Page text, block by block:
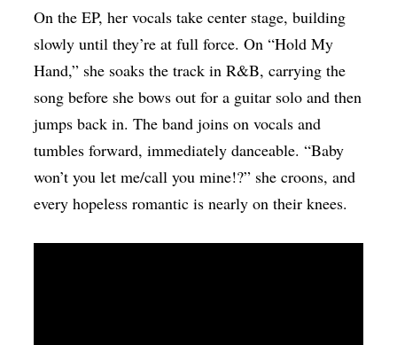
On the EP, her vocals take center stage, building
slowly until they’re at full force. On “Hold My
Hand,” she soaks the track in R&B, carrying the
song before she bows out for a guitar solo and then
jumps back in. The band joins on vocals and
tumbles forward, immediately danceable. “Baby
won’t you let me/call you mine!?” she croons, and
every hopeless romantic is nearly on their knees.